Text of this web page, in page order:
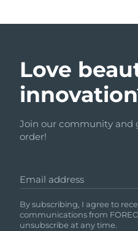
Love
Join our community and
order!
Email address
By subscribing, I agree to
communications from
unsubscribe at any time.